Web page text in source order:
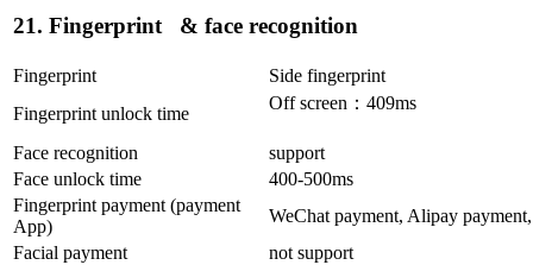
21. Fingerprint & face recognition
Fingerprint
Side fingerprint
Fingerprint unlock time
Off screen：409ms
Face recognition
support
Face unlock time
400-500ms
Fingerprint payment (payment
App)
WeChat payment, Alipay
Facial payment
not support